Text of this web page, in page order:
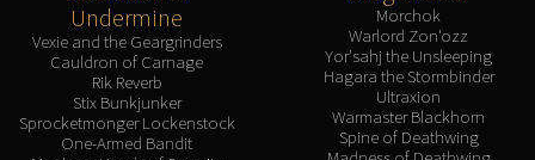
Undermine
Vexie and the Geargrinders
Cauldron of Carnage
Rik Reverb
Stix Bunkjunker
Sprocketmonger Lockenstock
One-Armed Bandit
Morchok
Warlord Zon'ozz
Yor'sahj the Unsleeping
Hagara the Stormbinder
Ultraxion
Warmaster Blackhorn
Spine of Deathwing